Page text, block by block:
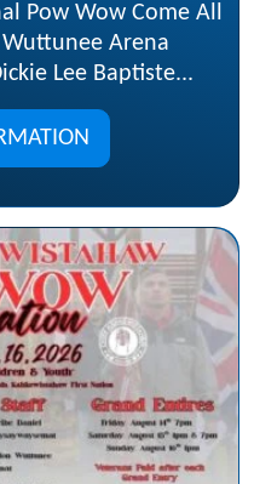
Pow Wow Come All
Arena
Lee Baptiste...